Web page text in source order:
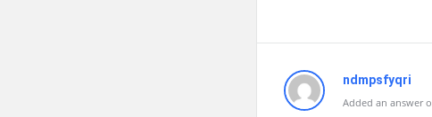
ndmpsfyqri
Added an answer